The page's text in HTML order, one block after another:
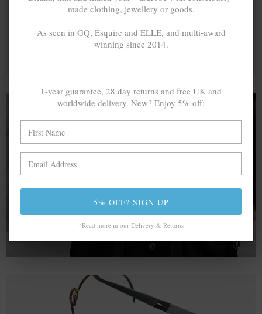
A MINED SILVER ITEM PRODUCES 300
OF GREENHOUSE GASES. THE SAME IF
In calculating the vast greenhouse gas emission
differences with global production volumes, recycled .925
emissive than their mined equivalents.
made clothing, jewellery or goods.
As seen in GQ, Esquire and ELLE, and multi-award
winning since 2014.
- - -
1-year guarantee, 28 day returns and free UK and
worldwide delivery. New? Enjoy 5% off:
5% OFF? SIGN UP
*Read more in our Delivery & Returns